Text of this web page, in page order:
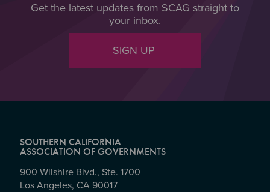
Get the latest updates from SCAG straight to
your inbox.
SIGN UP
SOUTHERN CALIFORNIA
ASSOCIATION OF GOVERNMENTS
900 Wilshire Blvd., Ste. 1700
Los Angeles, CA 90017